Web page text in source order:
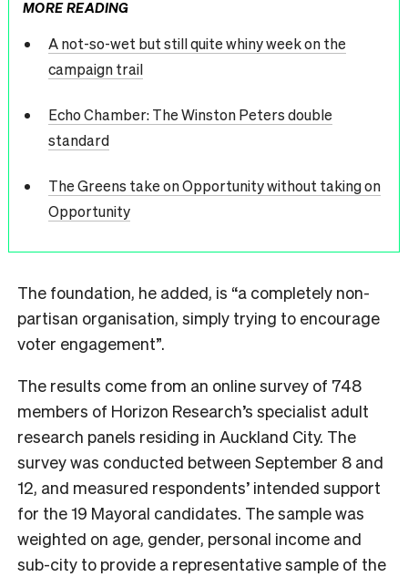
MORE READING
A not-so-wet but still quite whiny week on the
campaign trail
Echo Chamber: The Winston Peters double
standard
The Greens take on Opportunity without taking on
Opportunity
The foundation, he added, is “a completely non-
partisan organisation, simply trying to encourage
voter engagement”.
The results come from an online survey of 748
members of Horizon Research’s specialist adult
research panels residing in Auckland City. The
survey was conducted between September 8 and
12, and measured respondents’ intended support
for the 19 Mayoral candidates. The sample was
weighted on age, gender, personal income and
sub-city to provide a representative sample of the